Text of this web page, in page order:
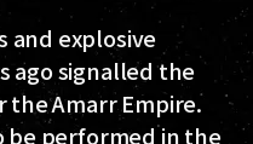
and explosive
ago signalled the
the Amarr Empire.
be performed in the